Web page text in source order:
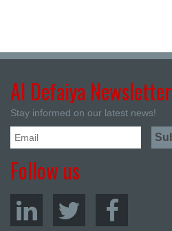
Al Defaiya Newsletter
Stay informed on our latest news!
Follow us